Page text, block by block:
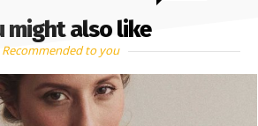
might also like
Recommended to you